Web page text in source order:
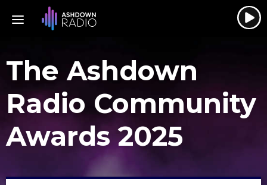
The Ashdown
Radio Community
Awards 2025